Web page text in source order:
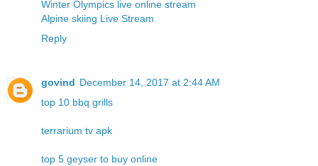
Winter Olympics live online stream
Alpine skiing Live Stream
Reply
govind December 14, 2017 at 2:44 AM
top 10 bbq grills
terrarium tv apk
top 5 geyser to buy online